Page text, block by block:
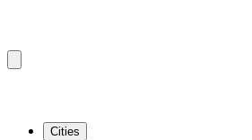
Cities